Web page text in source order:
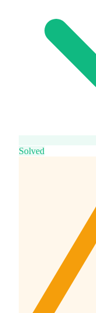
Solved